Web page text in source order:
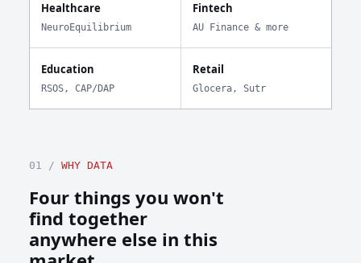
Healthcare
NeuroEquilibrium
Fintech
AU Finance & more
Education
RSOS, CAP/DAP
Retail
Glocera, Sutr
01 / WHY DATA
Four things you won't
find together
anywhere else in this